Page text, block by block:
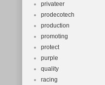
privateer
prodecotech
production
promoting
protect
purple
quality
racing